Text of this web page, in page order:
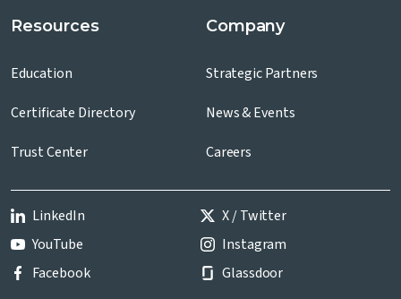
Resources
Education
Certificate Directory
Trust Center
Company
Strategic Partners
News & Events
Careers
LinkedIn
X / Twitter
YouTube
Instagram
Facebook
Glassdoor